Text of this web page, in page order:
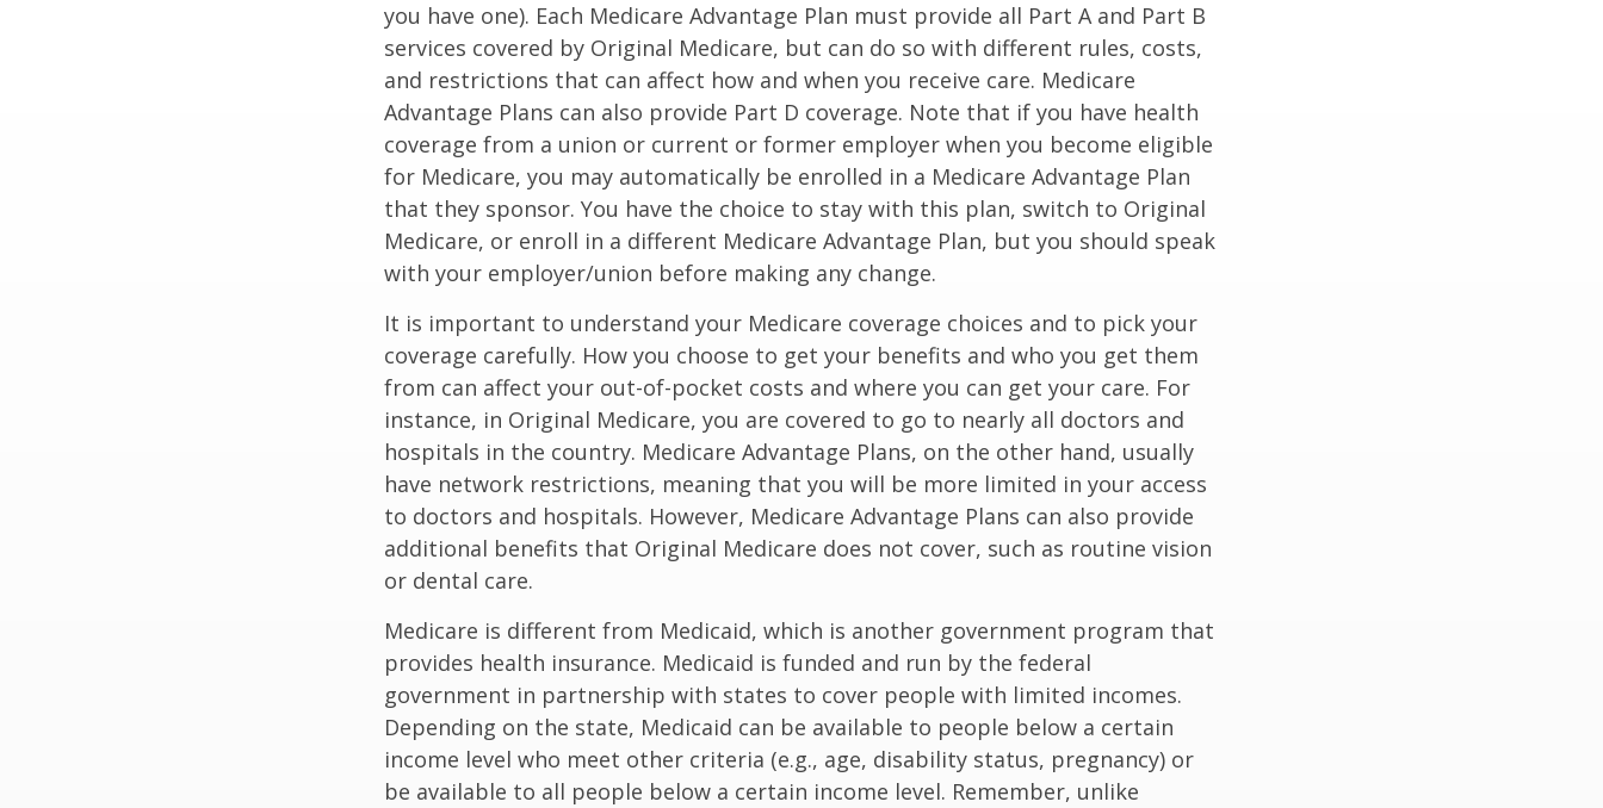
you have one). Each Medicare Advantage Plan must provide all Part A and Part B
services covered by Original Medicare, but can do so with different rules, costs,
and restrictions that can affect how and when you receive care. Medicare
Advantage Plans can also provide Part D coverage. Note that if you have health
coverage from a union or current or former employer when you become eligible
for Medicare, you may automatically be enrolled in a Medicare Advantage Plan
that they sponsor. You have the choice to stay with this plan, switch to Original
Medicare, or enroll in a different Medicare Advantage Plan, but you should speak
with your employer/union before making any change.
It is important to understand your Medicare coverage choices and to pick your
coverage carefully. How you choose to get your benefits and who you get them
from can affect your out-of-pocket costs and where you can get your care. For
instance, in Original Medicare, you are covered to go to nearly all doctors and
hospitals in the country. Medicare Advantage Plans, on the other hand, usually
have network restrictions, meaning that you will be more limited in your access
to doctors and hospitals. However, Medicare Advantage Plans can also provide
additional benefits that Original Medicare does not cover, such as routine vision
or dental care.
Medicare is different from Medicaid, which is another government program that
provides health insurance. Medicaid is funded and run by the federal
government in partnership with states to cover people with limited incomes.
Depending on the state, Medicaid can be available to people below a certain
income level who meet other criteria (e.g., age, disability status, pregnancy) or
be available to all people below a certain income level. Remember, unlike